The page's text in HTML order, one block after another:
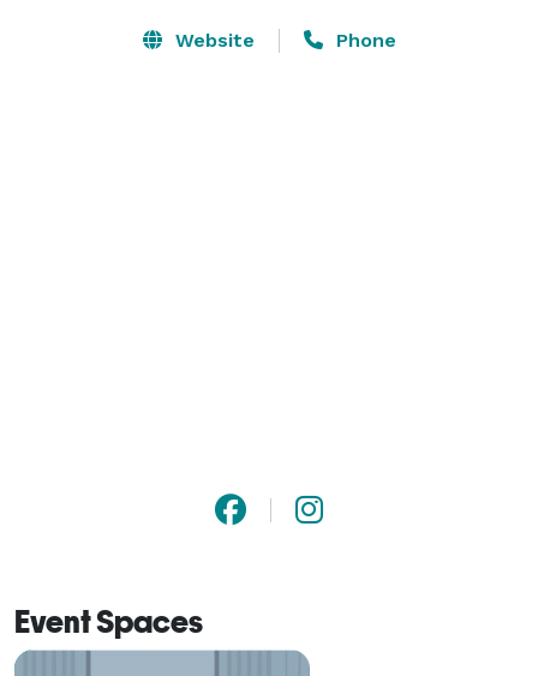
Website Phone
Event Spaces